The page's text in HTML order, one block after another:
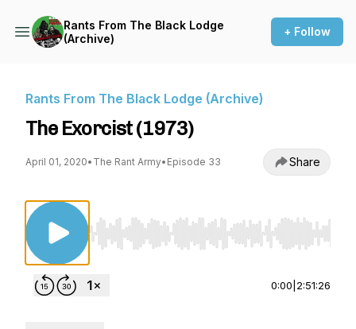
Rants From The Black Lodge
(Archive)
+ Follow
Rants From The Black Lodge (Archive)
The Exorcist (1973)
April 01, 2020• The Rant Army• Episode 33 Share
Use Left/Right to seek, Home/End to jump to
0:00 2:51:26